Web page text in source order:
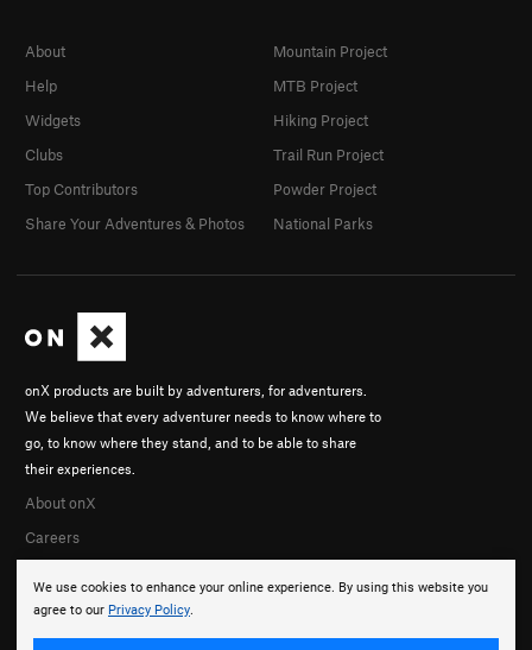
We use cookies to enhance your online experience. By using this website you
agree to our Privacy Policy.
onX products are built by adventurers, for adventurers.
We believe that every adventurer needs to know where to
go, to know where they stand, and to be able to share
their experiences.
About onX
Careers
About
Help
Widgets
Clubs
Top Contributors
Share Your Adventures & Photos
Mountain Project
MTB Project
Hiking Project
Trail Run Project
Powder Project
National Parks